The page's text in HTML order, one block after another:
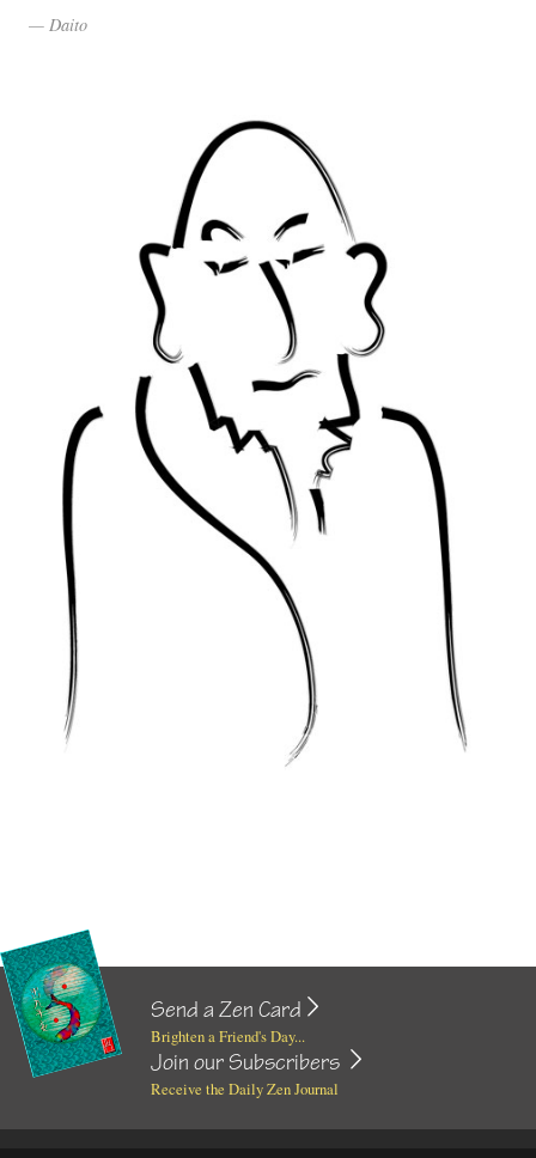
Daito
Send a Zen Card
Brighten a Friend's Day...
Join our Subscribers
Receive the Daily Zen Journal